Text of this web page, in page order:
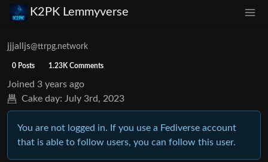
K2PK Lemmyverse
jjjalljs@ttrpg.network
0 Posts 1.23K Comments
Joined 3 years ago
Cake day: July 3rd, 2023
You are not logged in. If you use a Fediverse account
that is able to follow users, you can follow this user.